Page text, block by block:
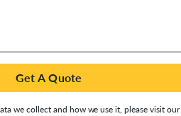
Get A Quote
we collect and how we use it, please visit our